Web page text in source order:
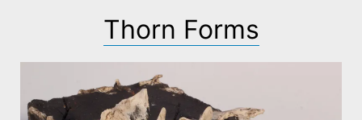
Thorn Forms